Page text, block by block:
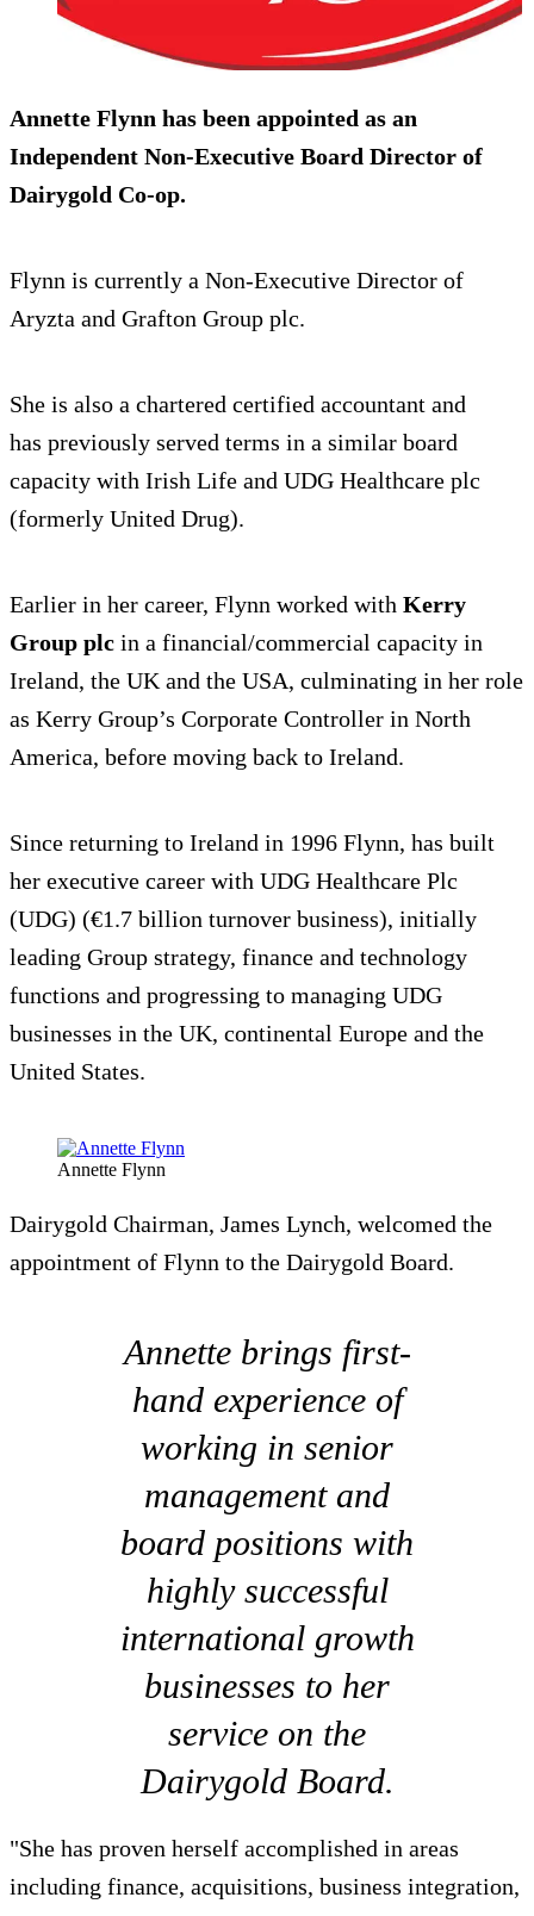
Annette Flynn has been appointed as an
Independent Non-Executive Board Director of
Dairygold Co-op.
Flynn is currently a Non-Executive Director of
Aryzta and Grafton Group plc.
She is also a chartered certified accountant and
has previously served terms in a similar board
capacity with Irish Life and UDG Healthcare plc
(formerly United Drug).
Earlier in her career, Flynn worked with Kerry
Group plc in a financial/commercial capacity in
Ireland, the UK and the USA, culminating in her role
as Kerry Group’s Corporate Controller in North
America, before moving back to Ireland.
Since returning to Ireland in 1996 Flynn, has built
her executive career with UDG Healthcare Plc
(UDG) (€1.7 billion turnover business), initially
leading Group strategy, finance and technology
functions and progressing to managing UDG
businesses in the UK, continental Europe and the
United States.
Annette Flynn
Dairygold Chairman, James Lynch, welcomed the
appointment of Flynn to the Dairygold Board.
Annette brings first-
hand experience of
working in senior
management and
board positions with
highly successful
international growth
businesses to her
service on the
Dairygold Board.
"She has proven herself accomplished in areas
including finance, acquisitions, business integration,